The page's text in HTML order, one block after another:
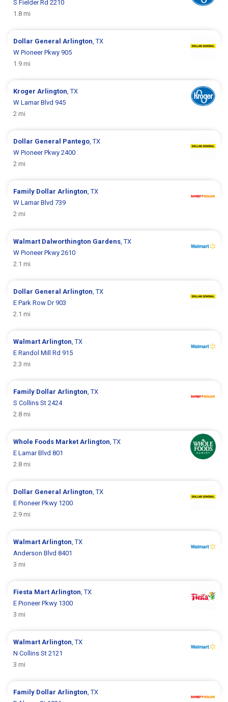
S Fielder Rd 2210
1.8 mi
Dollar General Arlington , TX
W Pioneer Pkwy 905
1.9 mi
Kroger Arlington , TX
W Lamar Blvd 945
2 mi
Dollar General Pantego , TX
W Pioneer Pkwy 2400
2 mi
Family Dollar Arlington , TX
W Lamar Blvd 739
2 mi
Walmart Dalworthington Gardens , TX
W Pioneer Pkwy 2610
2.1 mi
Dollar General Arlington , TX
E Park Row Dr 903
2.1 mi
Walmart Arlington , TX
E Randol Mill Rd 915
2.3 mi
Family Dollar Arlington , TX
S Collins St 2424
2.8 mi
Whole Foods Market Arlington , TX
E Lamar Blvd 801
2.8 mi
Dollar General Arlington , TX
E Pioneer Pkwy 1200
2.9 mi
Walmart Arlington , TX
Anderson Blvd 8401
3 mi
Fiesta Mart Arlington , TX
E Pioneer Pkwy 1300
3 mi
Walmart Arlington , TX
N Collins St 2121
3 mi
Family Dollar Arlington , TX